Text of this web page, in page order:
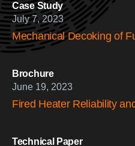
Case Study
July 7, 2023
Mechanical Decoking of
Brochure
June 19, 2023
Fired Heater Reliability
Technical Paper